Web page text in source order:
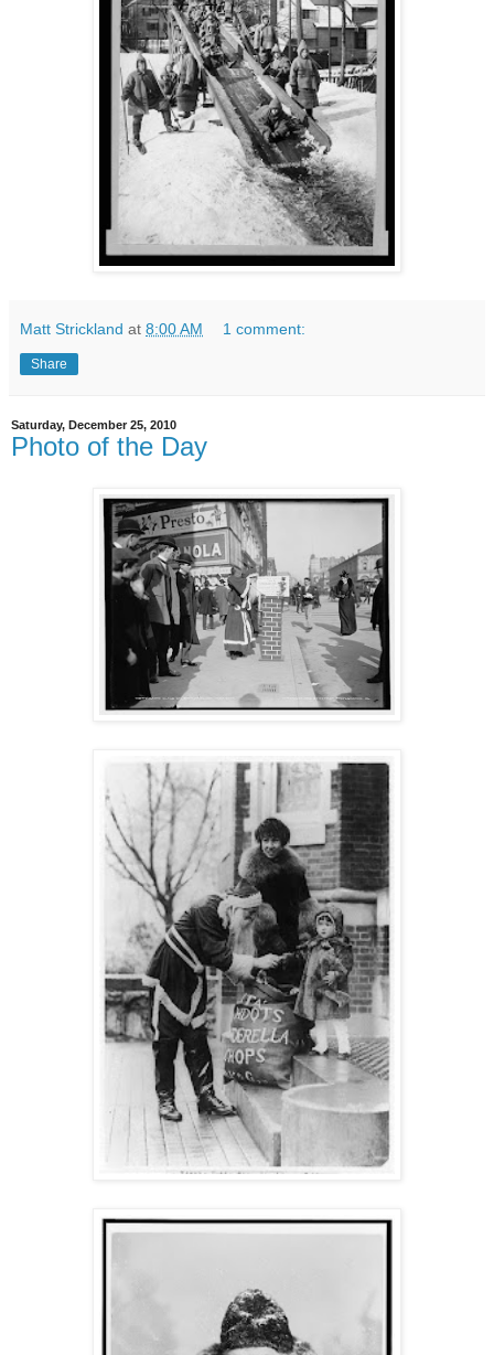
Matt Strickland at 8:00 AM 1 comment:
Share
Saturday, December 25, 2010
Photo of the Day